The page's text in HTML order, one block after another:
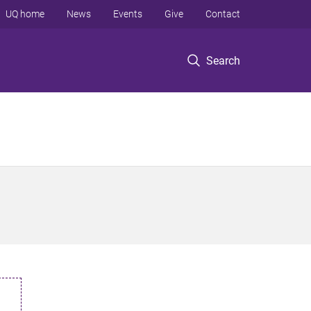
Search
UQ home News Events Give Contact